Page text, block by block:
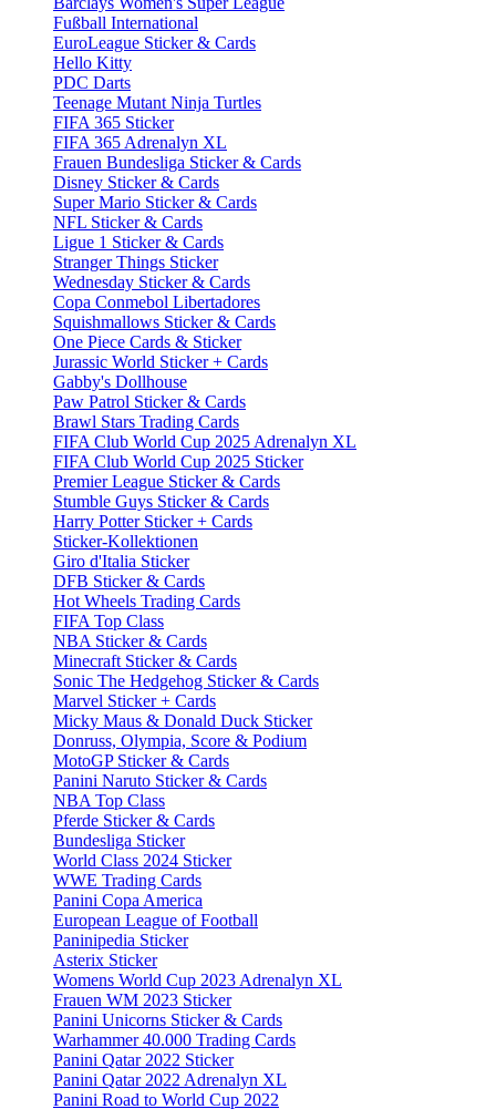
Fußball International
EuroLeague Sticker & Cards
Hello Kitty
PDC Darts
Teenage Mutant Ninja Turtles
FIFA 365 Sticker
FIFA 365 Adrenalyn XL
Frauen Bundesliga Sticker & Cards
Disney Sticker & Cards
Super Mario Sticker & Cards
NFL Sticker & Cards
Ligue 1 Sticker & Cards
Stranger Things Sticker
Wednesday Sticker & Cards
Copa Conmebol Libertadores
Squishmallows Sticker & Cards
One Piece Cards & Sticker
Jurassic World Sticker + Cards
Gabby's Dollhouse
Paw Patrol Sticker & Cards
Brawl Stars Trading Cards
FIFA Club World Cup 2025 Adrenalyn XL
FIFA Club World Cup 2025 Sticker
Premier League Sticker & Cards
Stumble Guys Sticker & Cards
Harry Potter Sticker + Cards
Sticker-Kollektionen
Giro d'Italia Sticker
DFB Sticker & Cards
Hot Wheels Trading Cards
FIFA Top Class
NBA Sticker & Cards
Minecraft Sticker & Cards
Sonic The Hedgehog Sticker & Cards
Marvel Sticker + Cards
Micky Maus & Donald Duck Sticker
Donruss, Olympia, Score & Podium
MotoGP Sticker & Cards
Panini Naruto Sticker & Cards
NBA Top Class
Pferde Sticker & Cards
Bundesliga Sticker
World Class 2024 Sticker
WWE Trading Cards
Panini Copa America
European League of Football
Paninipedia Sticker
Asterix Sticker
Womens World Cup 2023 Adrenalyn XL
Frauen WM 2023 Sticker
Panini Unicorns Sticker & Cards
Warhammer 40.000 Trading Cards
Panini Qatar 2022 Sticker
Panini Qatar 2022 Adrenalyn XL
Panini Road to World Cup 2022